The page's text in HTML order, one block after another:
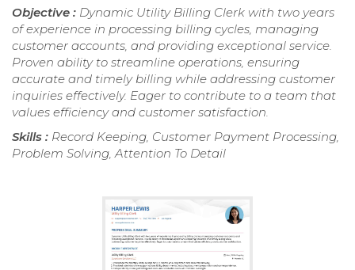
Objective : Dynamic Utility Billing Clerk with two years
of experience in processing billing cycles, managing
customer accounts, and providing exceptional service.
Proven ability to streamline operations, ensuring
accurate and timely billing while addressing customer
inquiries effectively. Eager to contribute to a team that
values efficiency and customer satisfaction.
Skills : Record Keeping, Customer Payment Processing,
Problem Solving, Attention To Detail